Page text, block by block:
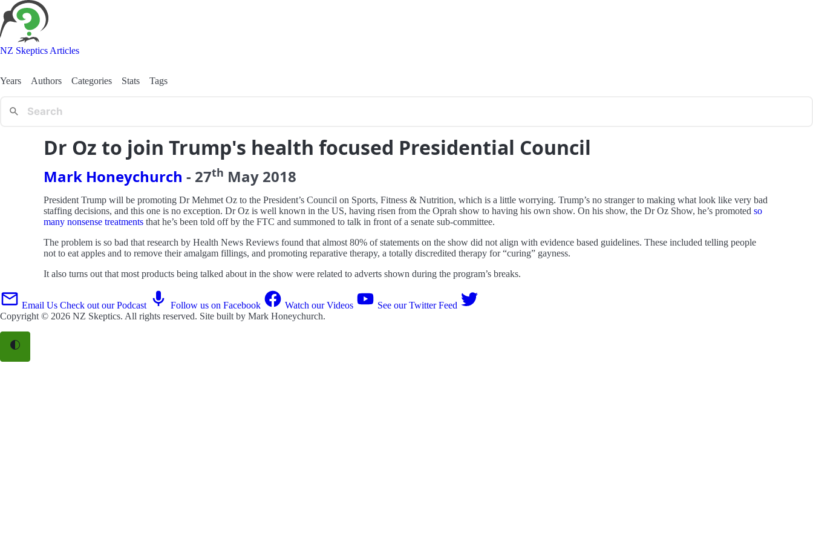
NZ Skeptics Articles
Years Authors Categories Stats Tags
Dr Oz to join Trump's health focused Presidential Council
Mark Honeychurch - 27th May 2018
President Trump will be promoting Dr Mehmet Oz to the President’s Council on Sports, Fitness & Nutrition, which is a little worrying. Trump’s no stranger to making what look like very bad
staffing decisions, and this one is no exception. Dr Oz is well known in the US, having risen from the Oprah show to having his own show. On his show, the Dr Oz Show, he’s promoted so
many nonsense treatments that he’s been told off by the FTC and summoned to talk in front of a senate sub-committee.
The problem is so bad that research by Health News Reviews found that almost 80% of statements on the show did not align with evidence based guidelines. These included telling people
not to eat apples and to remove their amalgam fillings, and promoting reparative therapy, a totally discredited therapy for “curing” gayness.
It also turns out that most products being talked about in the show were related to adverts shown during the program’s breaks.
Email Us Check out our Podcast Follow us on Facebook Watch our Videos
See our Twitter Feed
Copyright © 2026 NZ Skeptics. All rights reserved. Site built by Mark Honeychurch.